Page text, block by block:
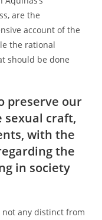
are the
account of the
the rational
should be done
preserve our
craft,
with the
the
in society
any distinct from